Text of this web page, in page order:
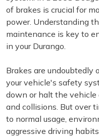
of brakes is crucial for
power. Understanding
maintenance is key to
in your Durango.
Brakes are undoubtedly
your vehicle's safety
down or halt the
and collisions. But over
to normal usage,
aggressive driving